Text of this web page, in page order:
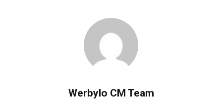
Werbylo CM Team